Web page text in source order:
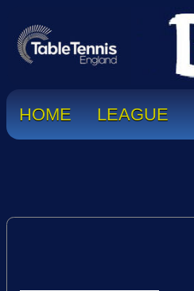
HOME LEAGUE